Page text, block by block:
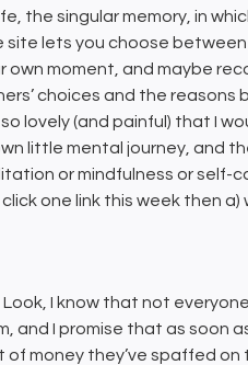
the singular memory, in
site lets you choose
own moment, and maybe
choices and the
lovely (and painful) that I
little mental journey, and
or mindfulness or self-
one link this week then a)
Look, I know that not
and I promise that as soon
of money they’ve spaffed